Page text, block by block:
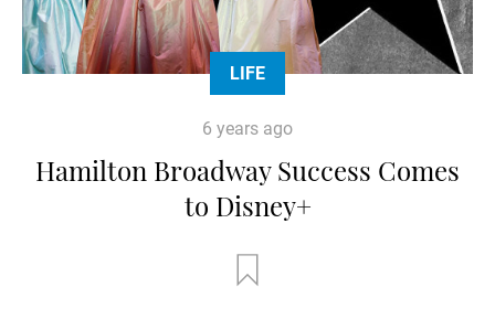
LIFE
6 years ago
Hamilton Broadway Success Comes
to Disney+